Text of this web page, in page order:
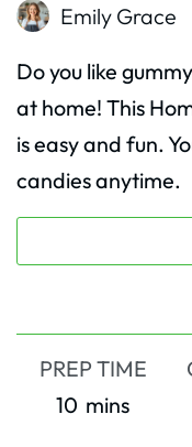
Emily Grace
Do you like
at home! This
is easy and fun.
candies anytime.
PREP TIME
10 minutes
mins